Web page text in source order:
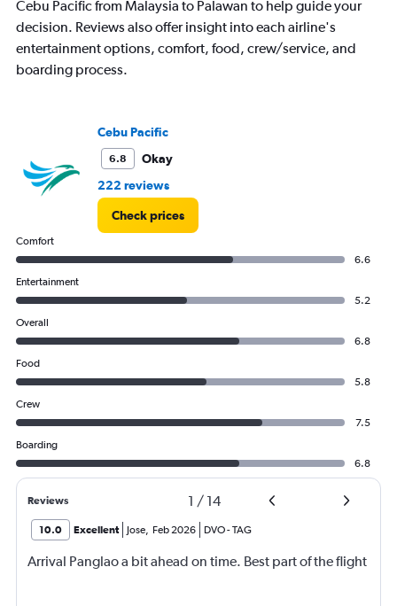
Cebu Pacific from Malaysia to Palawan to help guide your
decision. Reviews also offer insight into each airline's
entertainment options, comfort, food, crew/service, and
boarding process.
Cebu Pacific
6.8
Okay
222 reviews
Check prices
Comfort
6.6
Entertainment
5.2
Overall
6.8
Food
5.8
Crew
7.5
Boarding
6.8
Reviews 1 / 14
10.0 Excellent Jose, Feb 2026 DVO-TAG
Arrival Panglao a bit ahead on time. Best part of the flight